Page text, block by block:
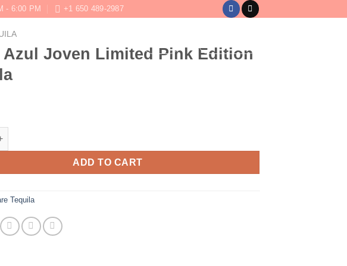
- 6:00 PM +1 650 489-2987
Azul Joven Limited Pink Edition
Joven Limited Pink Edition Tequila quantity
ADD TO CART
Tequila